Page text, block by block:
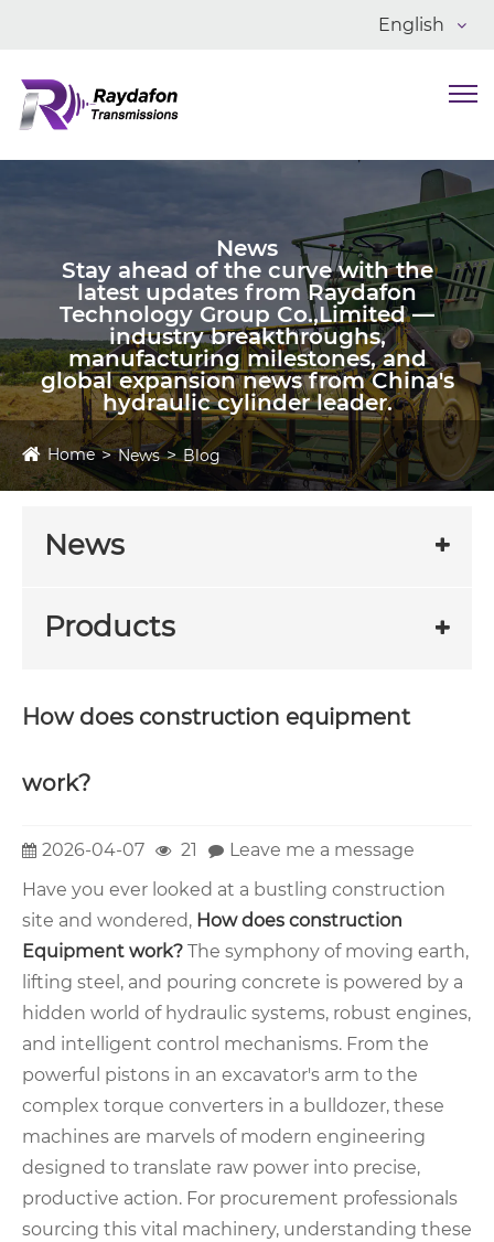
English
News
Stay ahead of the curve with the
latest updates from Raydafon
Technology Group Co.,Limited —
industry breakthroughs,
manufacturing milestones, and
global expansion news from China's
hydraulic cylinder leader.
Home News Blog
News
Products
How does construction equipment
work?
2026-04-07 21
Leave me a message
Have you ever looked at a bustling construction
site and wondered, How does construction
Equipment work? The symphony of moving earth,
lifting steel, and pouring concrete is powered by a
hidden world of hydraulic systems, robust engines,
and intelligent control mechanisms. From the
powerful pistons in an excavator's arm to the
complex torque converters in a bulldozer, these
machines are marvels of modern engineering
designed to translate raw power into precise,
productive action. For procurement professionals
sourcing this vital machinery, understanding these